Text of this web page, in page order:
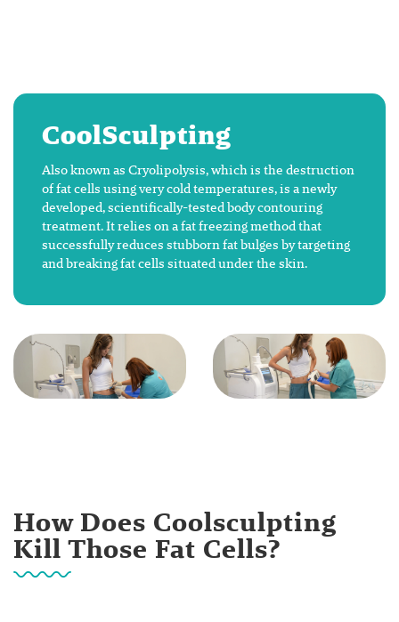
CoolSculpting
Also known as Cryolipolysis, which is the destruction
of fat cells using very cold temperatures, is a newly
developed, scientifically-tested body contouring
treatment. It relies on a fat freezing method that
successfully reduces stubborn fat bulges by targeting
and breaking fat cells situated under the skin.
How Does Coolsculpting
Kill Those Fat Cells?